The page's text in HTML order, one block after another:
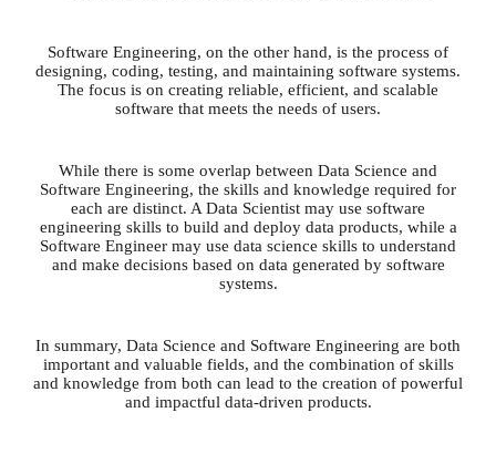
Software Engineering, on the other hand, is the process of
designing, coding, testing, and maintaining software systems.
The focus is on creating reliable, efficient, and scalable
software that meets the needs of users.
While there is some overlap between Data Science and
Software Engineering, the skills and knowledge required for
each are distinct. A Data Scientist may use software
engineering skills to build and deploy data products, while a
Software Engineer may use data science skills to understand
and make decisions based on data generated by software
systems.
In summary, Data Science and Software Engineering are both
important and valuable fields, and the combination of skills
and knowledge from both can lead to the creation of powerful
and impactful data-driven products.